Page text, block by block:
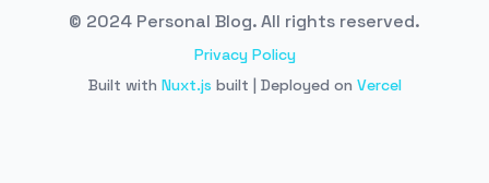
© 2024 Personal Blog. All rights reserved.
Privacy Policy
Built with Nuxt.js built | Deployed on Vercel